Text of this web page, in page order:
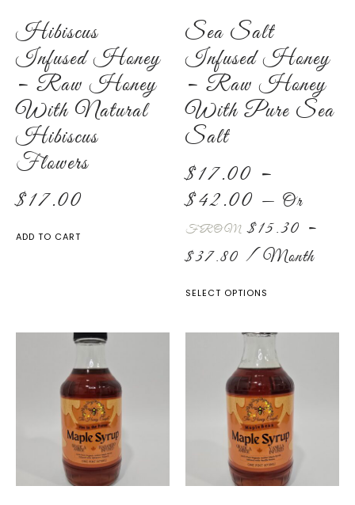
Hibiscus
Infused Honey
– Raw Honey
With Natural
Hibiscus
Flowers
$17.00
ADD TO CART
Sea Salt
Infused Honey
– Raw Honey
With Pure Sea
Salt
$17.00 –
$42.00 — Or
FROM $15.30 –
$37.80 / Month
SELECT OPTIONS